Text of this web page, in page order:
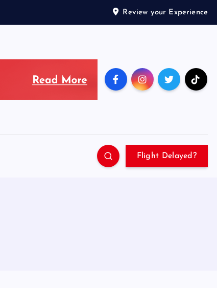
Review your Experience
Flight Delayed?